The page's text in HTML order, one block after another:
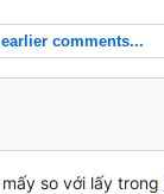
comments...
so với lấy trong